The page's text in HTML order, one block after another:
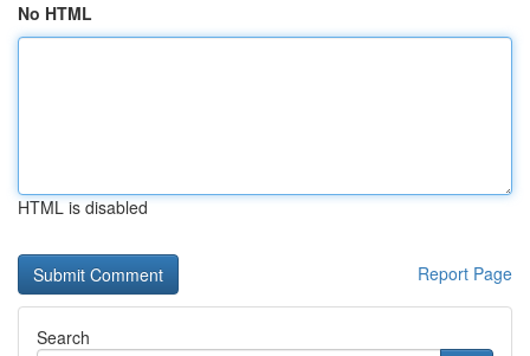
No HTML
HTML is disabled
Report Page
Search